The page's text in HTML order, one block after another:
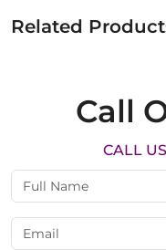
Related
Call
CALL